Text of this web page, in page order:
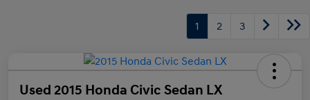
1 2 3
Used 2015 Honda Civic Sedan LX